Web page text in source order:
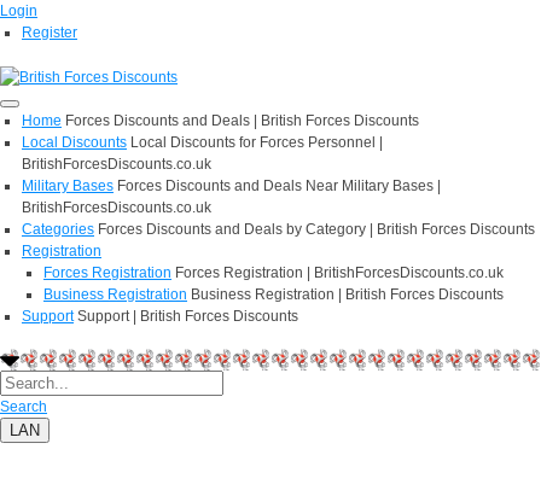
Login
Register
Home Forces Discounts and Deals | British Forces Discounts
Local Discounts Local Discounts for Forces Personnel |
BritishForcesDiscounts.co.uk
Military Bases Forces Discounts and Deals Near Military Bases |
BritishForcesDiscounts.co.uk
Categories Forces Discounts and Deals by Category | British Forces Discounts
Registration
Forces Registration Forces Registration | BritishForcesDiscounts.co.uk
Business Registration Business Registration | British Forces Discounts
Support Support | British Forces Discounts
Search
LAN